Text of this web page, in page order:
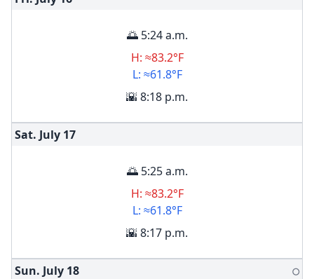
🌅 5:24 a.m.
H: ≈83.2°F
L: ≈61.8°F
🌇 8:18 p.m.
Sat. July 17
🌅 5:25 a.m.
H: ≈83.2°F
L: ≈61.8°F
🌇 8:17 p.m.
Sun. July 18 🌕